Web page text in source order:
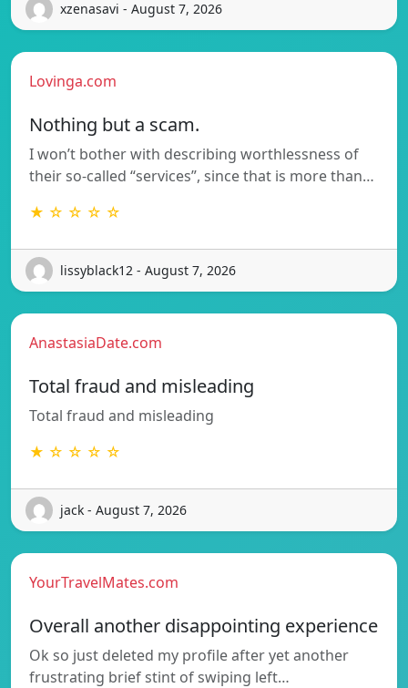
xzenasavi - August 7, 2026
Lovinga.com
Nothing but a scam.
I won’t bother with describing worthlessness of
their so-called “services”, since that is more than…
★ ☆ ☆ ☆ ☆
lissyblack12 - August 7, 2026
AnastasiaDate.com
Total fraud and misleading
Total fraud and misleading
★ ☆ ☆ ☆ ☆
jack - August 7, 2026
YourTravelMates.com
Overall another disappointing experience
Ok so just deleted my profile after yet another
frustrating brief stint of swiping left…